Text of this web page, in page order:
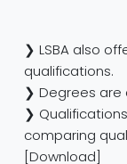
❯ LSBA also
qualifications.
❯ Degrees are
❯
comparing
[Download]